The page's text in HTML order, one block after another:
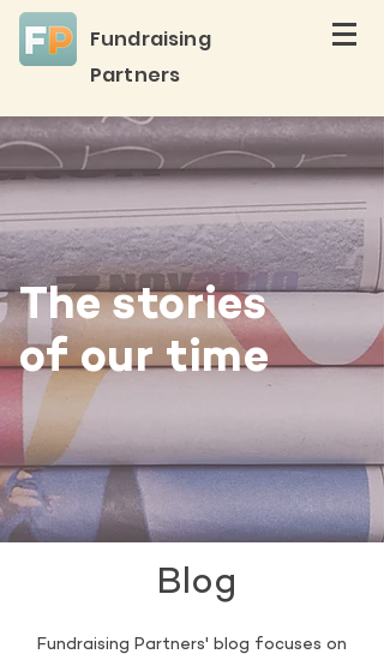
Fundraising
Partners
The stories
of our time
Blog
Fundraising Partners' blog focuses on